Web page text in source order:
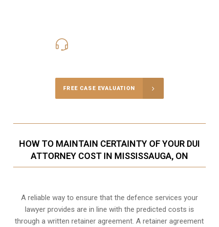
FREE CASE EVALUATION
HOW TO MAINTAIN CERTAINTY OF YOUR DUI
ATTORNEY COST IN MISSISSAUGA, ON
A reliable way to ensure that the defence services your
lawyer provides are in line with the predicted costs is
through a written retainer agreement. A retainer agreement